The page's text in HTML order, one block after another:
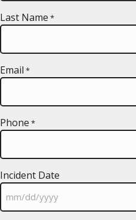
Last Name *
Email *
Phone *
Incident Date